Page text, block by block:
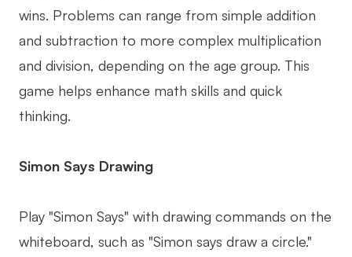
wins. Problems can range from simple addition
and subtraction to more complex multiplication
and division, depending on the age group. This
game helps enhance math skills and quick
thinking.
Simon Says Drawing
Play "Simon Says" with drawing commands on the
whiteboard, such as "Simon says draw a circle."